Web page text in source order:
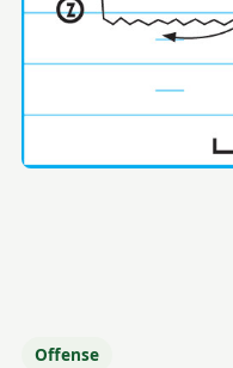
Offense